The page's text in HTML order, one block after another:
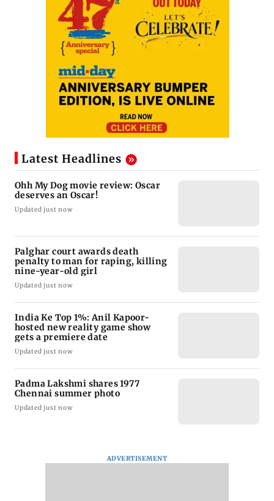
Latest Headlines
Ohh My Dog movie review: Oscar
deserves an Oscar!
Updated just now
Palghar court awards death
penalty to man for raping, killing
nine-year-old girl
Updated just now
India Ke Top 1%: Anil Kapoor-
hosted new reality game show
gets a premiere date
Updated just now
Padma Lakshmi shares 1977
Chennai summer photo
Updated just now
ADVERTISEMENT